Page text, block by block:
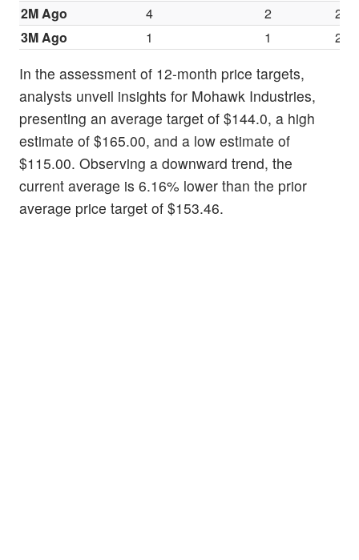
2M Ago
4 2
2
3M Ago
1 1 2
In the assessment of 12-month price targets,
analysts unveil insights for Mohawk Industries,
presenting an average target of $144.0, a high
estimate of $165.00, and a low estimate of
$115.00. Observing a downward trend, the
current average is 6.16% lower than the prior
average price target of $153.46.